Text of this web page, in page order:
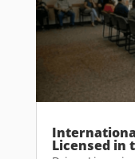
Licensed in